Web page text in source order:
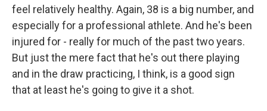
feel relatively healthy. Again, 38 is a big number, and
especially for a professional athlete. And he's been
injured for - really for much of the past two years.
But just the mere fact that he's out there playing
and in the draw practicing, I think, is a good sign
that at least he's going to give it a shot.